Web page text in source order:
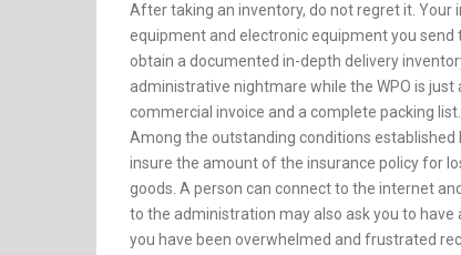
After taking an inventory, do not regret it.
equipment and electronic equipment you send
obtain a documented in-depth delivery
administrative nightmare while the WPO is
commercial invoice and a complete packing list.
Among the outstanding conditions
insure the amount of the insurance policy for
goods. A person can connect to the internet
to the administration may also ask you to
you have been overwhelmed and frustrated